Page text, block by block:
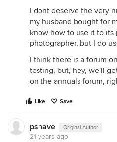
I dont deserve the very
my husband bought for
know how to use it to its
photographer, but I do
I think there is a forum
testing, but, hey, we'll
on the annuals forum,
Like Save
psnave Original Author
21 years ago